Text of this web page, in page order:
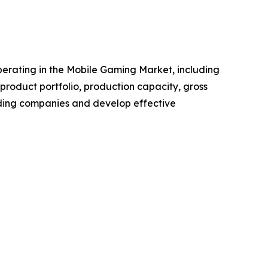
in the Mobile Gaming Market, including
portfolio, production capacity, gross
companies and develop effective